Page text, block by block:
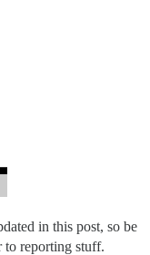
in this post, so be
to reporting stuff.